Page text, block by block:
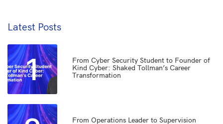
Latest Posts
1
From Cyber Security Student to Founder of
Kind Cyber: Shaked Tollman’s Career
Transformation
From Operations Leader to Supervision